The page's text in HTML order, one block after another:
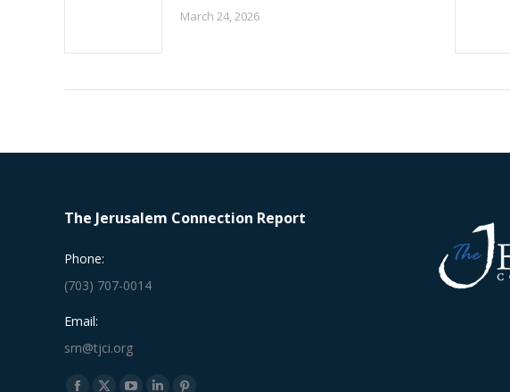
March 24, 2026
The Jerusalem Connection Report
Phone:
(703) 707-0014
Email:
srn@tjci.org
Find us on: